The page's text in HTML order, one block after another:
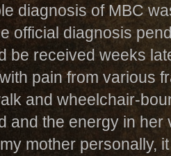
diagnosis of MBC
official diagnosis
be received weeks
pain from various
and wheelchair-
and the energy in her
mother personally,